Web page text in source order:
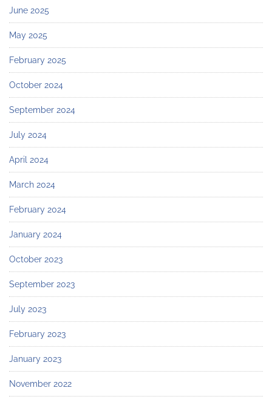
June 2025
May 2025
February 2025
October 2024
September 2024
July 2024
April 2024
March 2024
February 2024
January 2024
October 2023
September 2023
July 2023
February 2023
January 2023
November 2022